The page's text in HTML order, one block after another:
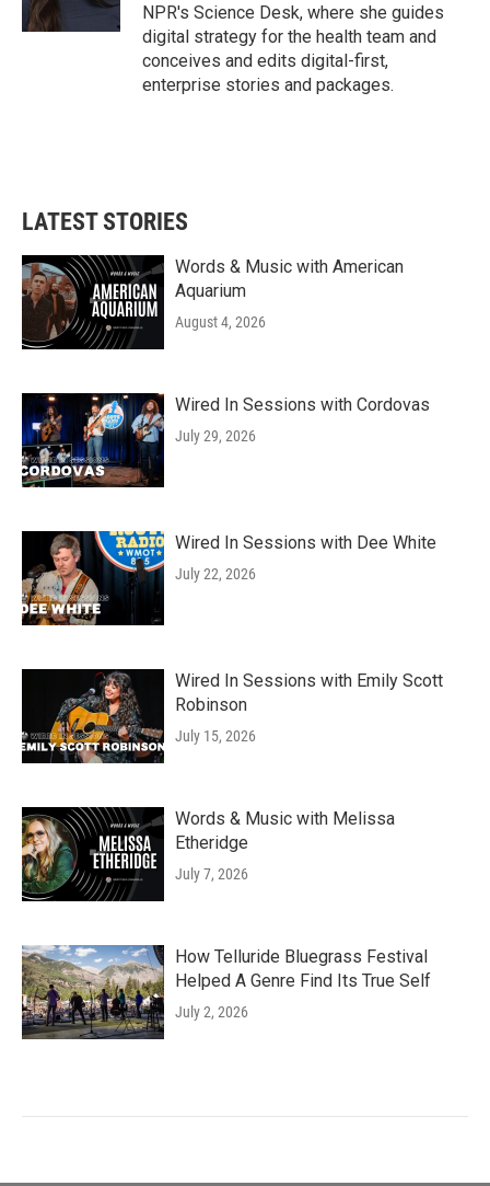
NPR's Science Desk, where she guides
digital strategy for the health team and
conceives and edits digital-first,
enterprise stories and packages.
LATEST STORIES
Words & Music with American
Aquarium
August 4, 2026
Wired In Sessions with Cordovas
July 29, 2026
Wired In Sessions with Dee White
July 22, 2026
Wired In Sessions with Emily Scott
Robinson
July 15, 2026
Words & Music with Melissa
Etheridge
July 7, 2026
How Telluride Bluegrass Festival
Helped A Genre Find Its True Self
July 2, 2026